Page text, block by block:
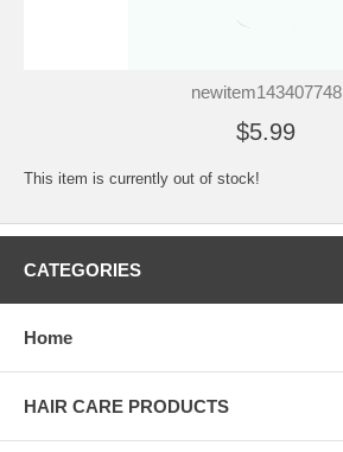
newitem143407748
$5.99
This item is currently out of stock!
CATEGORIES
Home
HAIR CARE PRODUCTS